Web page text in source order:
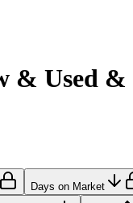
& Used
Days on Market